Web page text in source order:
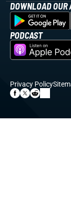
DOWNLOAD OUR
PODCAST
Privacy Policy